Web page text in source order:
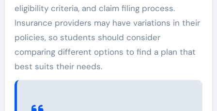
eligibility criteria, and claim filing process.
Insurance providers may have variations in their
policies, so students should consider
comparing different options to find a plan that
best suits their needs.